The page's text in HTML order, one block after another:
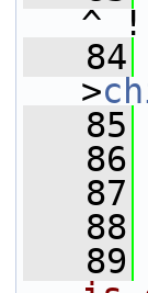
^
   84
>
   85
   86
   87
   88
   89